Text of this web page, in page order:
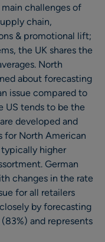
challenges of
chain,
& promotional lift;
the UK shares the
North
about forecasting
issue compared to
US tends to be the
developed and
for North American
higher
German
changes in the rate
for all retailers
by forecasting
and represents